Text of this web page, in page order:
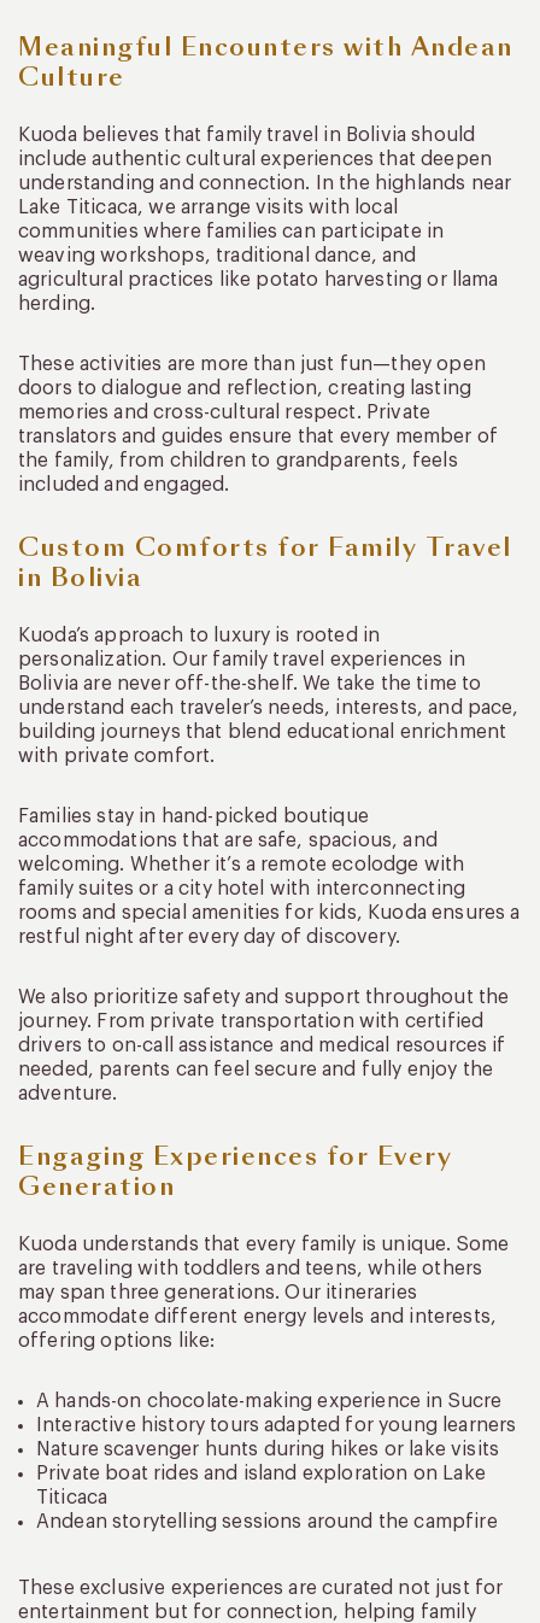
Meaningful Encounters with Andean
Culture
Kuoda believes that family travel in Bolivia should
include authentic cultural experiences that deepen
understanding and connection. In the highlands near
Lake Titicaca, we arrange visits with local
communities where families can participate in
weaving workshops, traditional dance, and
agricultural practices like potato harvesting or llama
herding.
These activities are more than just fun—they open
doors to dialogue and reflection, creating lasting
memories and cross-cultural respect. Private
translators and guides ensure that every member of
the family, from children to grandparents, feels
included and engaged.
Custom Comforts for Family Travel
in Bolivia
Kuoda’s approach to luxury is rooted in
personalization. Our family travel experiences in
Bolivia are never off-the-shelf. We take the time to
understand each traveler’s needs, interests, and pace,
building journeys that blend educational enrichment
with private comfort.
Families stay in hand-picked boutique
accommodations that are safe, spacious, and
welcoming. Whether it’s a remote ecolodge with
family suites or a city hotel with interconnecting
rooms and special amenities for kids, Kuoda ensures a
restful night after every day of discovery.
We also prioritize safety and support throughout the
journey. From private transportation with certified
drivers to on-call assistance and medical resources if
needed, parents can feel secure and fully enjoy the
adventure.
Engaging Experiences for Every
Generation
Kuoda understands that every family is unique. Some
are traveling with toddlers and teens, while others
may span three generations. Our itineraries
accommodate different energy levels and interests,
offering options like:
A hands-on chocolate-making experience in Sucre
Interactive history tours adapted for young learners
Nature scavenger hunts during hikes or lake visits
Private boat rides and island exploration on Lake
Titicaca
Andean storytelling sessions around the campfire
These exclusive experiences are curated not just for
entertainment but for connection, helping family